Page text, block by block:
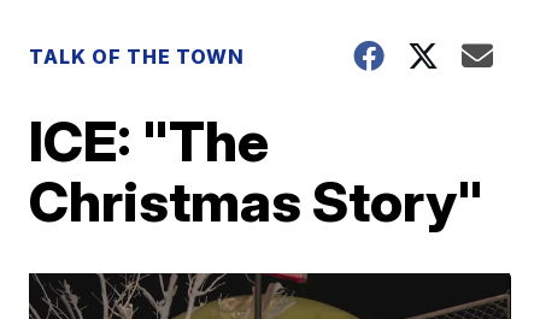
TALK OF THE TOWN
ICE: "The
Christmas Story"